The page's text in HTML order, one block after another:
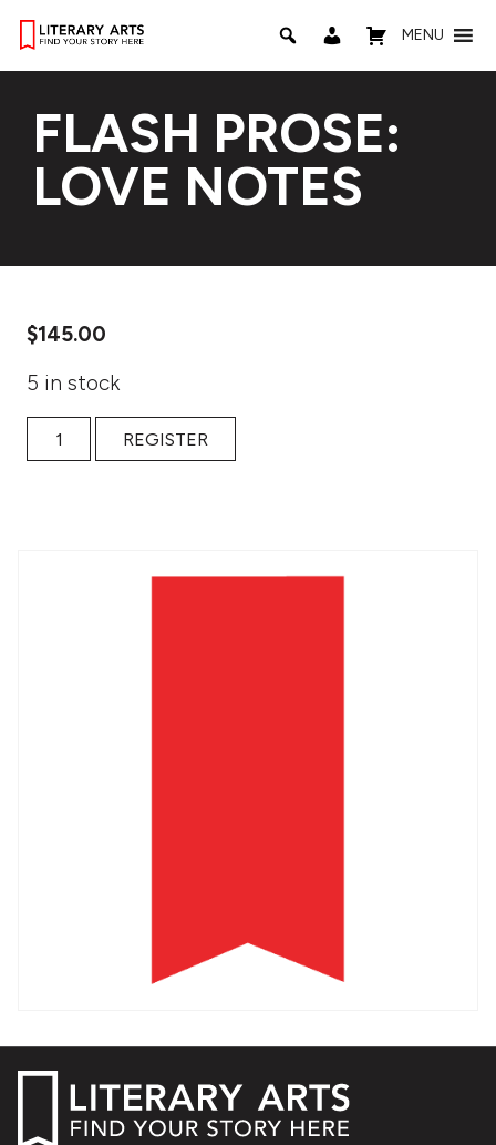
MENU
FLASH PROSE:
LOVE NOTES
$145.00
5 in stock
Flash Prose: Love Notes quantity
REGISTER